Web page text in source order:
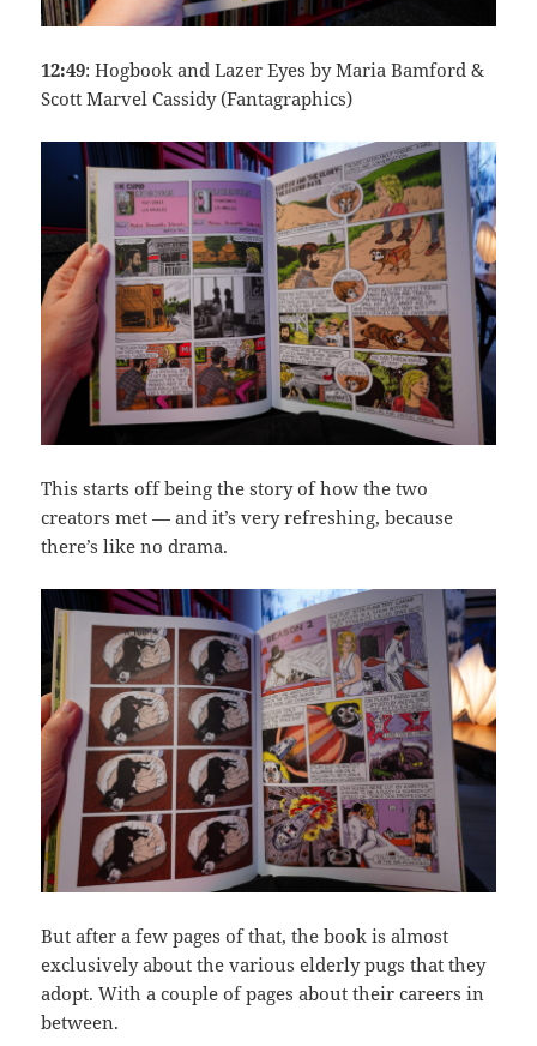
12:49: Hogbook and Lazer Eyes by Maria Bamford &
Scott Marvel Cassidy (Fantagraphics)
This starts off being the story of how the two
creators met — and it’s very refreshing, because
there’s like no drama.
But after a few pages of that, the book is almost
exclusively about the various elderly pugs that they
adopt. With a couple of pages about their careers in
between.